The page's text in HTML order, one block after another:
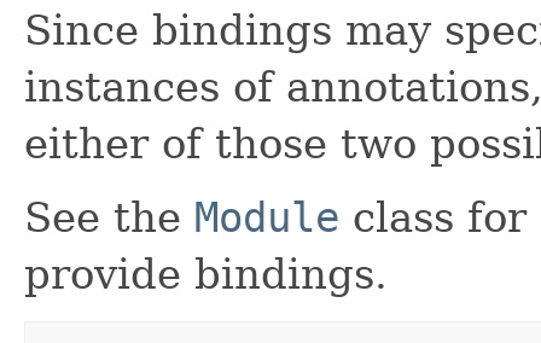
Since bindings may
instances of
either of those two
See the Module class
provide bindings.